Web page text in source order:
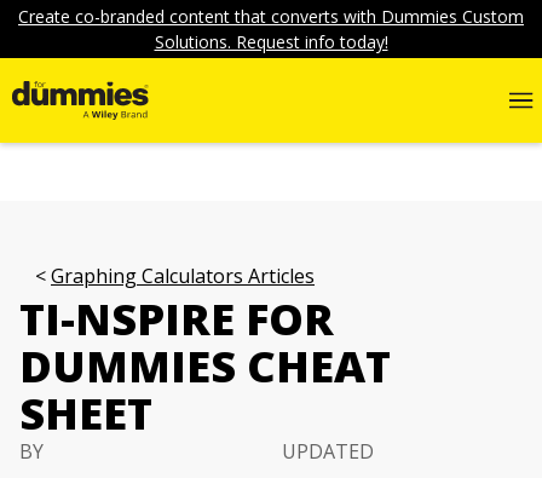
Create co-branded content that converts with Dummies Custom
Solutions. Request info today!
Graphing Calculators Articles
TI-NSPIRE FOR
DUMMIES CHEAT
SHEET
BY
UPDATED